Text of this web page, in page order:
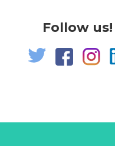
Follow us!